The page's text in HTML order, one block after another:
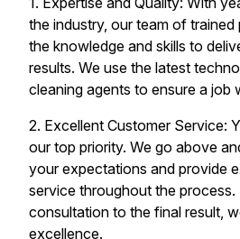
the industry, our team of
the knowledge and skills to
results. We use the latest
cleaning agents to ensure a job
2. Excellent Customer Service:
our top priority. We go above
your expectations and provide
service throughout the process.
consultation to the final result,
excellence.